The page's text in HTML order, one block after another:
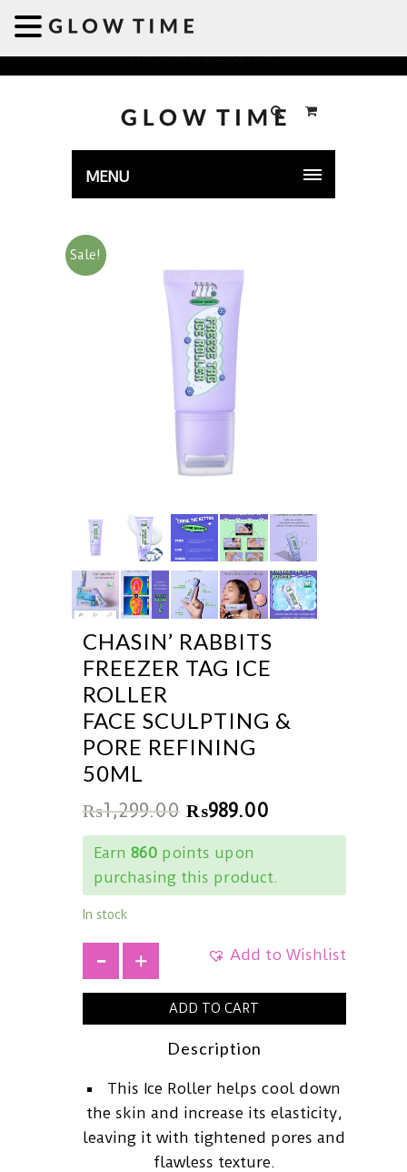
Welcome to GLOWTIME
MENU
Sale!
CHASIN’ RABBITS
FREEZER TAG ICE
ROLLER
FACE SCULPTING &
PORE REFINING
50ML
₨1,299.00 ₨989.00
Earn 860points upon
purchasing this product.
In stock
Add to Wishlist
ADD TO CART
Description
This Ice Roller helps cool down
the skin and increase its elasticity,
leaving it with tightened pores and
flawless texture.